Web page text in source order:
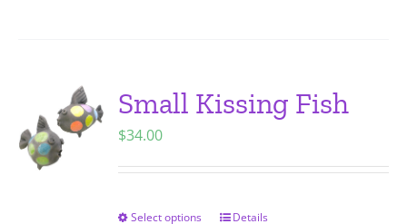
variants.
The
may
chosen
Small Kissing Fish
$34.00
Select options Details